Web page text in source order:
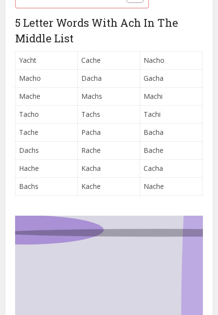
5 Letter Words With Ach In The
Middle List
Yacht Cache
Nacho
Macho
Dacha
Gacha
Mache
Machs
Machi
Tacho
Tachs
Tachi
Tache
Pacha
Bacha
Dachs
Rache
Bache
Hache
Kacha
Cacha
Bachs
Kache Nache